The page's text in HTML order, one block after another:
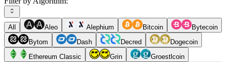
All Aleo Alephium Bitcoin
Bytecoin
Bytom
Dash Decred
Dogecoin
Ethereum Classic
Grin
Groestlcoin